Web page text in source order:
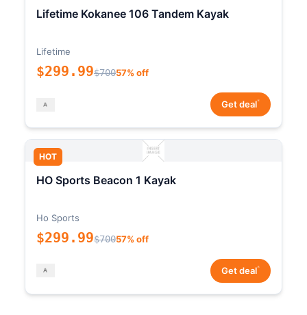
Lifetime Kokanee 106 Tandem Kayak
Lifetime
$299.99$70057% off
Get deal*
HOT
HO Sports Beacon 1 Kayak
Ho Sports
$299.99$70057% off
Get deal*